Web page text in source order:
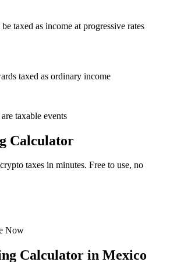
taxed as income at progressive rates
taxed as ordinary income
taxable events
Calculator
taxes in minutes. Free to use, no
Now
Calculator in Mexico